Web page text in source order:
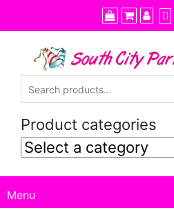
to
content
Product categories
Menu